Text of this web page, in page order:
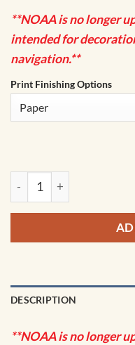
**NOAA is no longer
intended for
navigation.**
Print Finishing Options
NOAA Chart - Passaic
DESCRIPTION
**NOAA is no longer